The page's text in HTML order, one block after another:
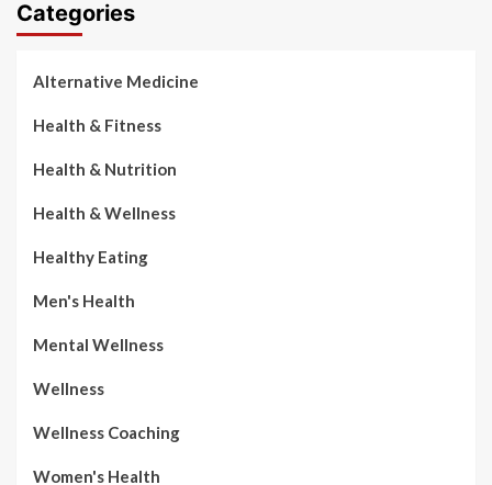
Categories
Alternative Medicine
Health & Fitness
Health & Nutrition
Health & Wellness
Healthy Eating
Men's Health
Mental Wellness
Wellness
Wellness Coaching
Women's Health